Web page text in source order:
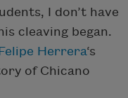
I don’t have
cleaving began.
Herrera‘s
of Chicano